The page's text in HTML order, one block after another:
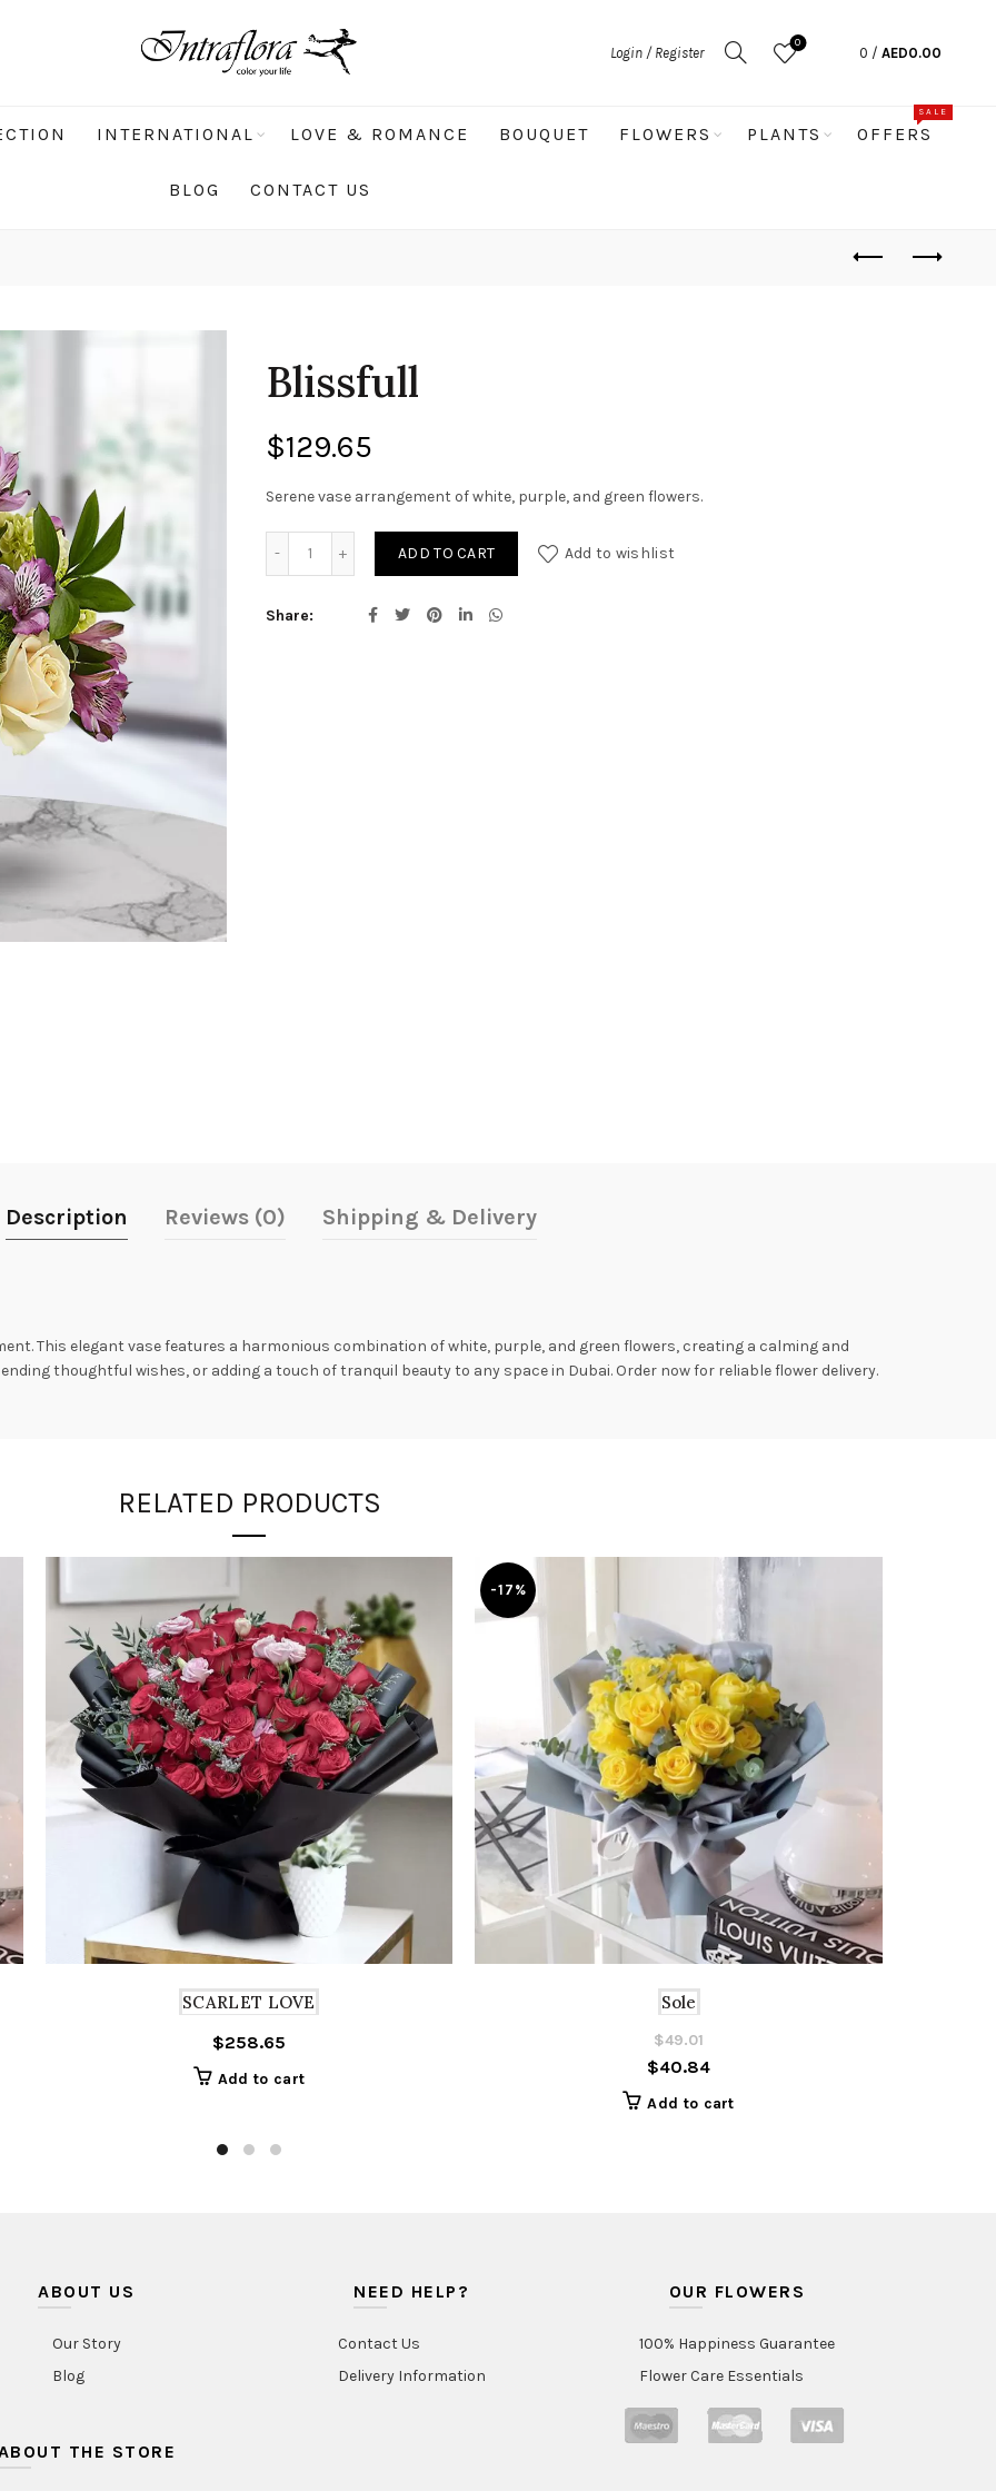
Login / Register
0
0 / AED0.00
INTERNATIONAL LOVE & ROMANCE BOUQUET FLOWERS PLANTS OFFERS
SALE
BLOG CONTACT US
Blissfull
$129.65
Serene vase arrangement of white, purple, and green flowers.
ADD TO CART Add to wishlist
Share
Description Reviews (0) Shipping & Delivery
This elegant vase features a harmonious combination of white, purple, and green flowers, creating a calming and
thoughtful wishes, or adding a touch of tranquil beauty to any space in Dubai. Order now for reliable flower delivery.
RELATED PRODUCTS
SCARLET LOVE
$258.65
Add to cart
-17%
Sole
$49.01
$40.84
Add to cart
ABOUT US
Our Story
Blog
THE STORE
NEED HELP?
Contact Us
Delivery Information
OUR FLOWERS
100% Happiness Guarantee
Flower Care Essentials